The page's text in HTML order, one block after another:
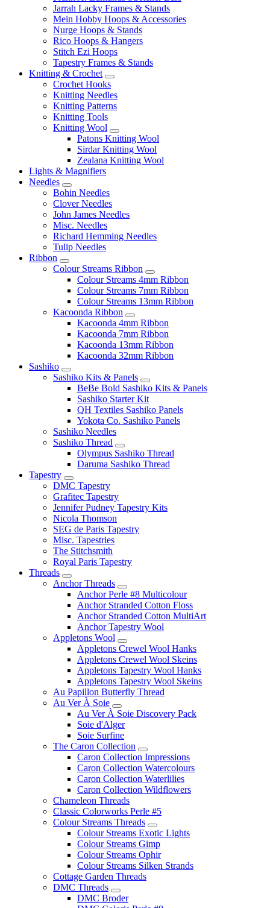
Jarrah Lacky Frames & Stands
Mein Hobby Hoops & Accessories
Nurge Hoops & Stands
Rico Hoops & Hangers
Stitch Ezi Hoops
Tapestry Frames & Stands
Knitting & Crochet
Crochet Hooks
Knitting Needles
Knitting Patterns
Knitting Tools
Knitting Wool
Patons Knitting Wool
Sirdar Knitting Wool
Zealana Knitting Wool
Lights & Magnifiers
Needles
Bohin Needles
Clover Needles
John James Needles
Misc. Needles
Richard Hemming Needles
Tulip Needles
Ribbon
Colour Streams Ribbon
Colour Streams 4mm Ribbon
Colour Streams 7mm Ribbon
Colour Streams 13mm Ribbon
Kacoonda Ribbon
Kacoonda 4mm Ribbon
Kacoonda 7mm Ribbon
Kacoonda 13mm Ribbon
Kacoonda 32mm Ribbon
Sashiko
Sashiko Kits & Panels
BeBe Bold Sashiko Kits & Panels
Sashiko Starter Kit
QH Textiles Sashiko Panels
Yokota Co. Sashiko Panels
Sashiko Needles
Sashiko Thread
Olympus Sashiko Thread
Daruma Sashiko Thread
Tapestry
DMC Tapestry
Grafitec Tapestry
Jennifer Pudney Tapestry Kits
Nicola Thomson
SEG de Paris Tapestry
Misc. Tapestries
The Stitchsmith
Royal Paris Tapestry
Threads
Anchor Threads
Anchor Perle #8 Multicolour
Anchor Stranded Cotton Floss
Anchor Stranded Cotton MultiArt
Anchor Tapestry Wool
Appletons Wool
Appletons Crewel Wool Hanks
Appletons Crewel Wool Skeins
Appletons Tapestry Wool Hanks
Appletons Tapestry Wool Skeins
Au Papillon Butterfly Thread
Au Ver À Soie
Au Ver À Soie Discovery Pack
Soie d'Alger
Soie Surfine
The Caron Collection
Caron Collection Impressions
Caron Collection Watercolours
Caron Collection Waterlilies
Caron Collection Wildflowers
Chameleon Threads
Classic Colorworks Perle #5
Colour Streams Threads
Colour Streams Exotic Lights
Colour Streams Gimp
Colour Streams Ophir
Colour Streams Silken Strands
Cottage Garden Threads
DMC Threads
DMC Broder